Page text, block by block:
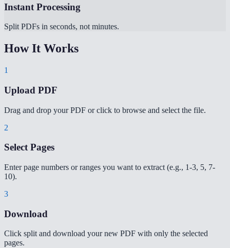
Instant Processing
Split PDFs in seconds, not minutes.
How It Works
1
Upload PDF
Drag and drop your PDF or click to browse and select the file.
2
Select Pages
Enter page numbers or ranges you want to extract (e.g., 1-3, 5, 7-
10).
3
Download
Click split and download your new PDF with only the selected
pages.